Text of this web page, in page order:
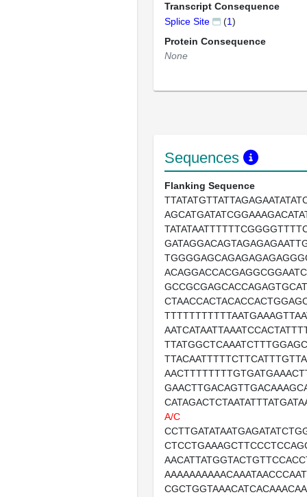
Transcript Consequence
Splice Site
(1)
Protein Consequence
None
Sequences
Flanking Sequence
A/C